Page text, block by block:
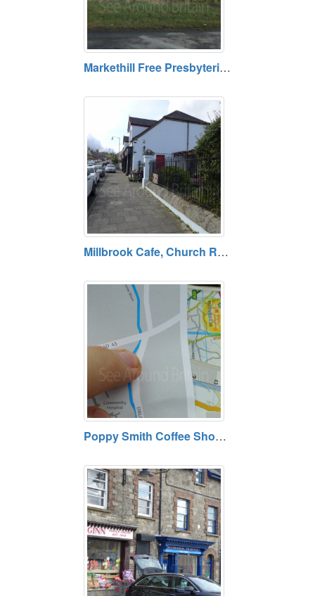
Markethill Free Presbyterian Church, Armagh, County Armagh BT60 1TF
Millbrook Cafe, Church Road, Bessbrook, County Armagh BT35 7AQ
Poppy Smith Coffee Shop, Armagh, County Armagh